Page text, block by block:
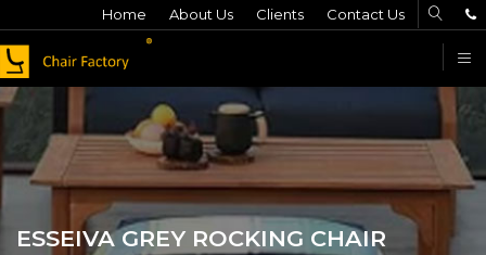
Home About Us Clients Contact Us
ESSEIVA GREY ROCKING CHAIR